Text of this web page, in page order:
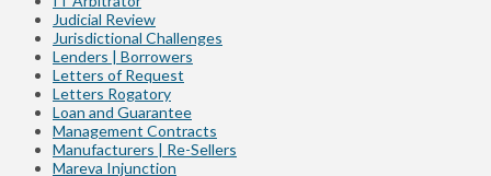
Judicial Review
Jurisdictional Challenges
Lenders | Borrowers
Letters of Request
Letters Rogatory
Loan and Guarantee
Management Contracts
Manufacturers | Re-Sellers
Mareva Injunction